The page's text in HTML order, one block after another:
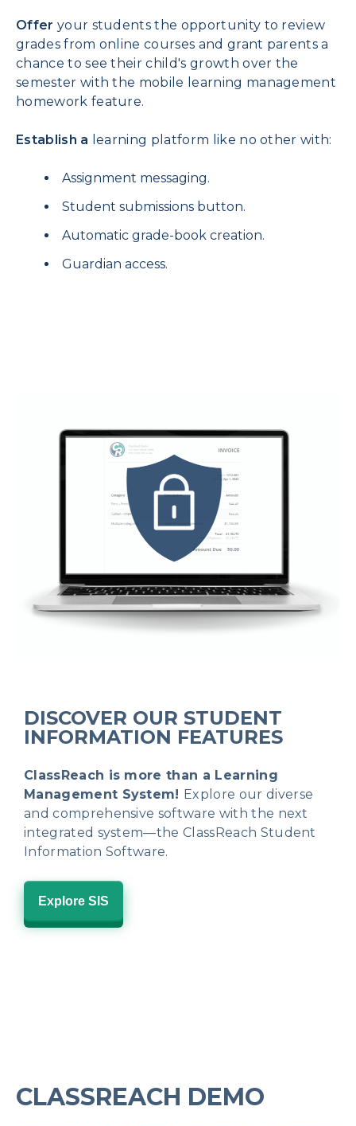
Offer your students the opportunity to review
grades from online courses and grant parents a
chance to see their child's growth over the
semester with the mobile learning management
homework feature.
Establish a learning platform like no other with:
Assignment messaging.
Student submissions button.
Automatic grade-book creation.
Guardian access.
DISCOVER OUR STUDENT
INFORMATION FEATURES
ClassReach is more than a Learning
Management System! Explore our diverse
and comprehensive software with the next
integrated system—the ClassReach Student
Information Software.
Explore SIS
CLASSREACH DEMO